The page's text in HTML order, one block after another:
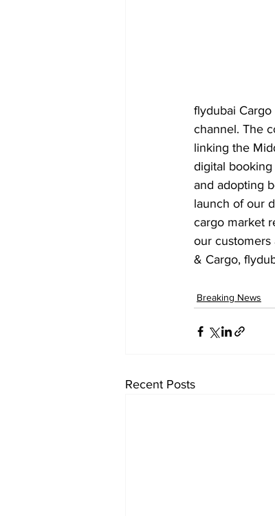
flydubai
channel. The
linking the
digital
and adopting
launch of our
cargo market
our customers
& Cargo,
Breaking News
Recent Posts